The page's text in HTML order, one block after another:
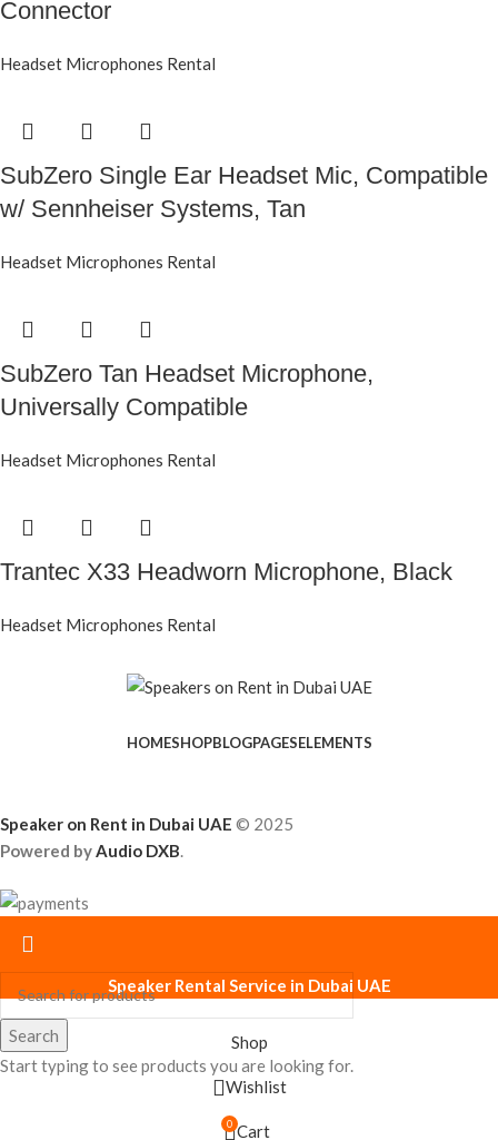
Connector
Headset Microphones Rental
SubZero Single Ear Headset Mic, Compatible
w/ Sennheiser Systems, Tan
Headset Microphones Rental
SubZero Tan Headset Microphone,
Universally Compatible
Headset Microphones Rental
Trantec X33 Headworn Microphone, Black
Headset Microphones Rental
HOMESHOPBLOGPAGESELEMENTS
Speaker on Rent in Dubai UAE © 2025
Powered byAudio DXB.
Search
Start typing to see products you are looking for.
Speaker Rental Service in Dubai UAE
Shop
Wishlist
0 Cart